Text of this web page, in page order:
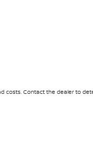
costs. Contact the dealer to